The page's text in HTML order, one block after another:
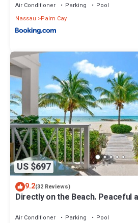
Air Conditioner Parking
Pool
Nassau
Palm Cay
US $697
9.2(32 Reviews)
Directly on the Beach. Peaceful
Air Conditioner Parking
Pool